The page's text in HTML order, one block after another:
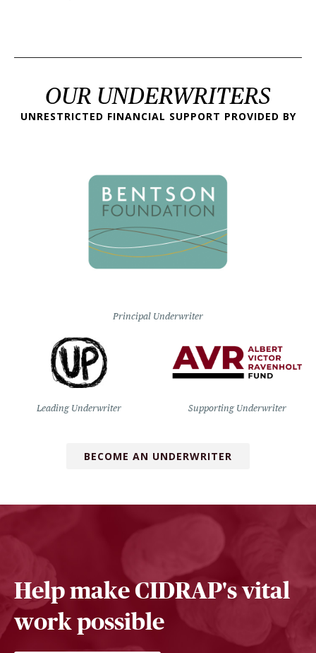
OUR UNDERWRITERS
UNRESTRICTED FINANCIAL SUPPORT PROVIDED BY
Principal Underwriter
Leading Underwriter Supporting Underwriter
BECOME AN UNDERWRITER
Help make CIDRAP's vital
work possible